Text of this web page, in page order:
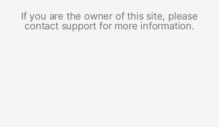
If you are the owner of this site, please
contact support for more information.